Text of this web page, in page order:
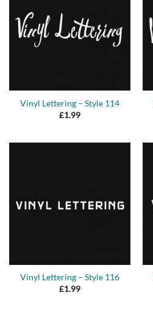
Vinyl Lettering – Style 114
£1.99
Vinyl Lettering – Style 116
£1.99